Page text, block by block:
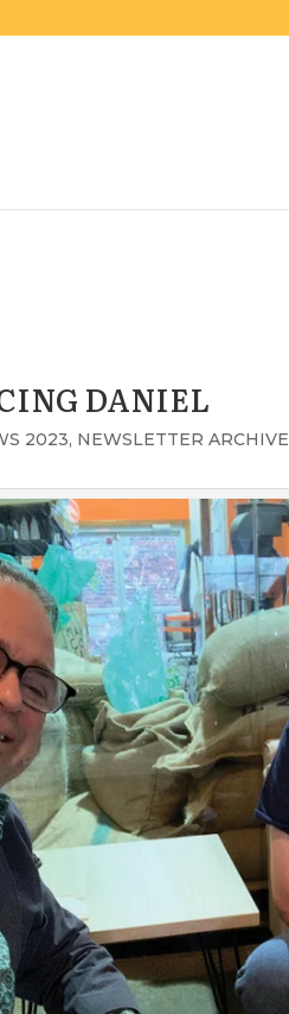
DANIEL
2023, NEWSLETTER ARCHIVE